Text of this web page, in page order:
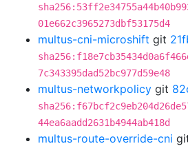
01e662c3965273dbf53175d4
multus-cni-microshift git
7c343395dad52bc977d59e48
multus-networkpolicy git
44ea6aadd2631b4944ab418d
multus-route-override-cni